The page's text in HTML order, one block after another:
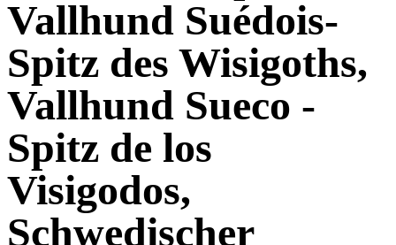
Vallhund Suédois-
Spitz des Wisigoths,
Vallhund Sueco -
Spitz de los
Visigodos,
Schwedischer